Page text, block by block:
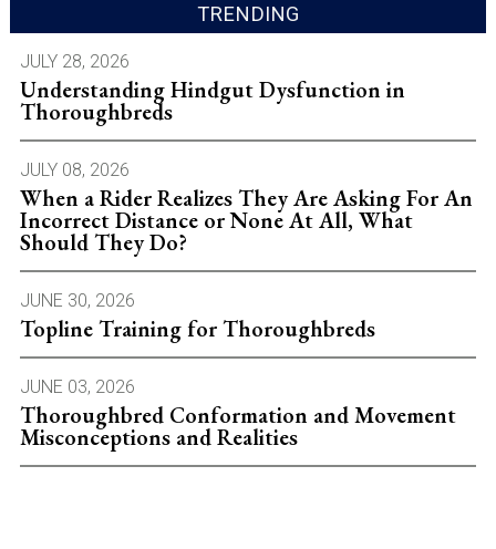
TRENDING
JULY 28, 2026
Understanding Hindgut Dysfunction in
Thoroughbreds
JULY 08, 2026
When a Rider Realizes They Are Asking For An
Incorrect Distance or None At All, What
Should They Do?
JUNE 30, 2026
Topline Training for Thoroughbreds
JUNE 03, 2026
Thoroughbred Conformation and Movement
Misconceptions and Realities